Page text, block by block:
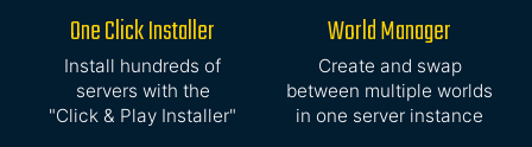
One Click Installer
Install hundreds of
servers with the
"Click & Play Installer"
World Manager
Create and swap
between multiple worlds
in one server instance